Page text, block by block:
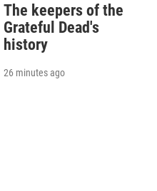
The keepers of the
Grateful Dead's
history
26 minutes ago